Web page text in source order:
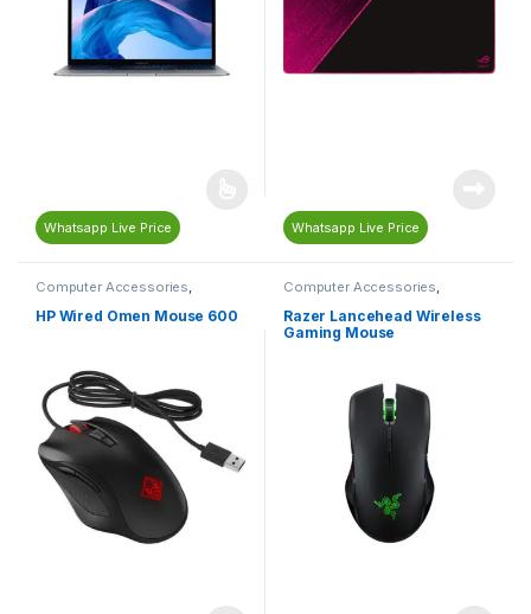
Whatsapp Live Price Whatsapp Live Price
Computer Accessories,
Computers & Laptops Mouse
HP Wired Omen Mouse 600
Computer Accessories,
Computers & Laptops Gaming
Gaming Accessories,Gaming
Mouse,Mouse,Razer
Razer Lancehead Wireless
Gaming Mouse